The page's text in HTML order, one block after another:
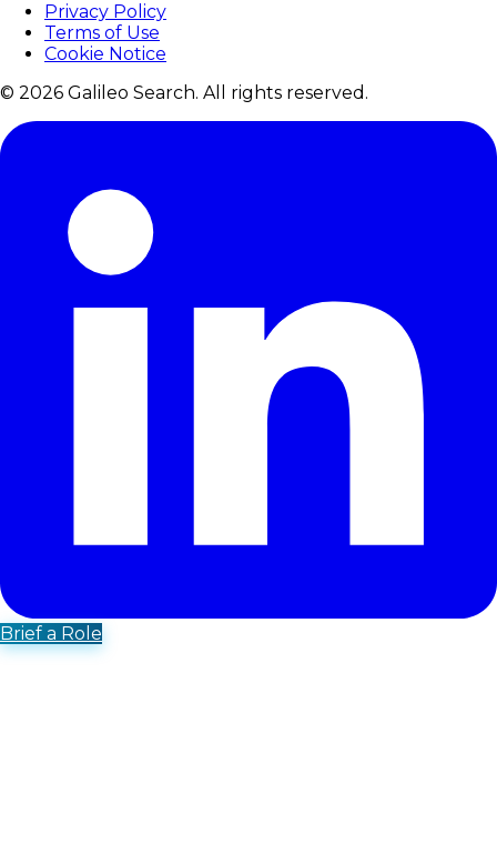
Privacy Policy
Terms of Use
Cookie Notice
© 2026 Galileo Search. All rights reserved.
Brief a Role